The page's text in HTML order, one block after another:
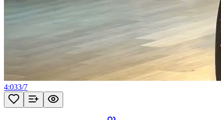
4:033/7